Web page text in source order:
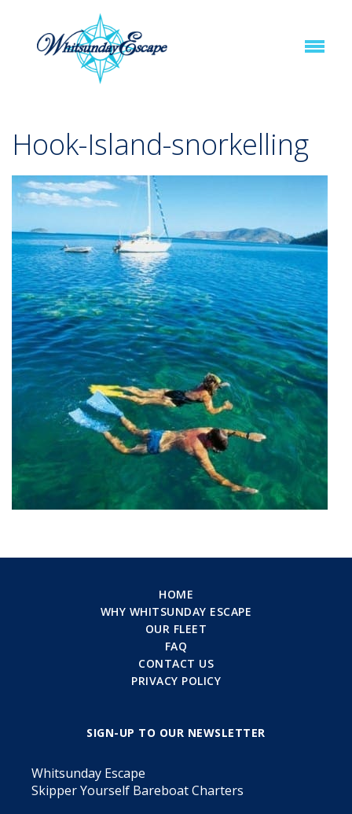
Hook-Island-snorkelling
HOME
WHY WHITSUNDAY ESCAPE
OUR FLEET
FAQ
CONTACT US
PRIVACY POLICY
SIGN-UP TO OUR NEWSLETTER
Whitsunday Escape
Skipper Yourself Bareboat Charters